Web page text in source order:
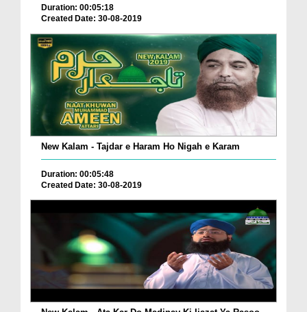
Duration: 00:05:18
Created Date: 30-08-2019
New Kalam - Tajdar e Haram Ho Nigah e Karam
Duration: 00:05:48
Created Date: 30-08-2019